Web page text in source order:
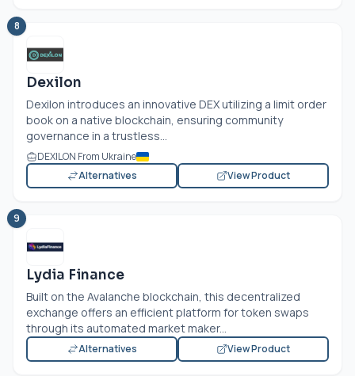
8
Dexilon
Dexilon introduces an innovative DEX utilizing a limit order
book on a native blockchain, ensuring community
governance in a trustless...
DEXILON From Ukraine
Alternatives
View Product
9
Lydia Finance
Built on the Avalanche blockchain, this decentralized
exchange offers an efficient platform for token swaps
through its automated market maker...
Alternatives View Product